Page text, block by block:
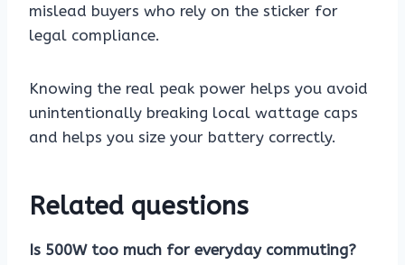
mislead buyers who rely on the sticker for
legal compliance.
Knowing the real peak power helps you avoid
unintentionally breaking local wattage caps
and helps you size your battery correctly.
Related questions
Is 500W too much for everyday commuting?